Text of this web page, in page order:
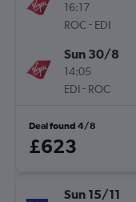
16:17
ROC- EDI
Sun 30/8
14:05
EDI- ROC
Deal found 4/8
£623
Sun 15/11